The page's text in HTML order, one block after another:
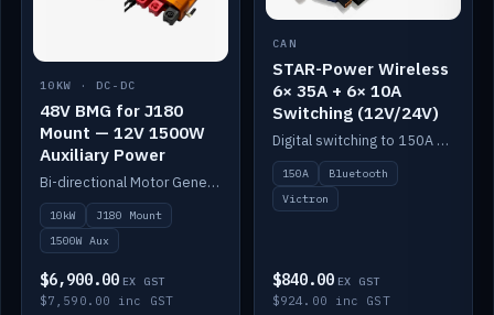
10KW · DC-DC
48V BMG for J180
Mount — 12V 1500W
Auxiliary Power
Bi-directional Motor Generator on a Yanmar J180 mount with an integrated Scotty AI 1500W for 12V auxiliary power. Up to 10kW.
10kW
J180 Mount
1500W Aux
$6,900.00 EX GST
$7,590.00 inc GST
CAN
STAR-Power Wireless
6× 35A + 6× 10A
Switching (12V/24V)
Digital switching to 150A with long-range Bluetooth control. Six 35A + six 10A channels, integrates with Victron.
150A
Bluetooth
Victron
$840.00 EX GST
$924.00 inc GST